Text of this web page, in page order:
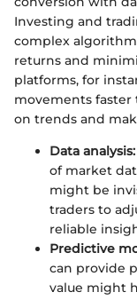
Investing and
complex
returns and
platforms, for
movements faster
on trends and
Data analysis:
of market
might be
traders to
reliable
Predictive
can provide
value might